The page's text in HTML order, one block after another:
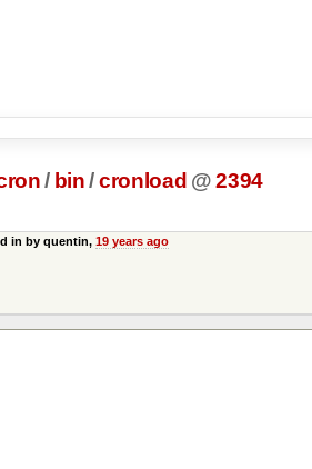
/ bin /cronload @ 2394
in by quentin, 19 years ago